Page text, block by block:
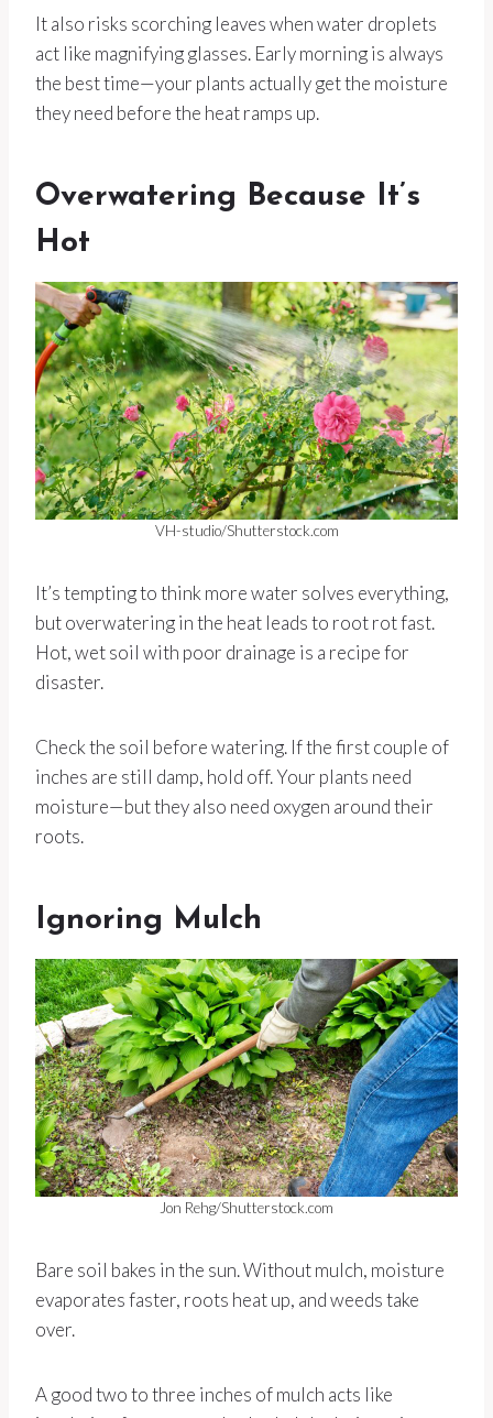
It also risks scorching leaves when water droplets
act like magnifying glasses. Early morning is always
the best time—your plants actually get the moisture
they need before the heat ramps up.
Overwatering Because It’s
Hot
VH-studio/Shutterstock.com
It’s tempting to think more water solves everything,
but overwatering in the heat leads to root rot fast.
Hot, wet soil with poor drainage is a recipe for
disaster.
Check the soil before watering. If the first couple of
inches are still damp, hold off. Your plants need
moisture—but they also need oxygen around their
roots.
Ignoring Mulch
Jon Rehg/Shutterstock.com
Bare soil bakes in the sun. Without mulch, moisture
evaporates faster, roots heat up, and weeds take
over.
A good two to three inches of mulch acts like